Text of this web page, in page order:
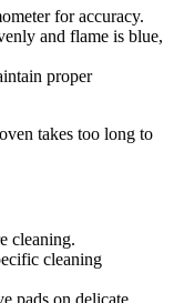
for accuracy.
and flame is blue,
proper
takes too long to
cleaning.
cleaning